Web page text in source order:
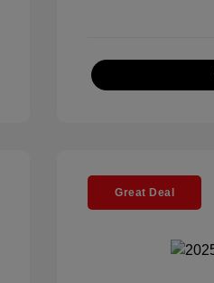
Great Deal